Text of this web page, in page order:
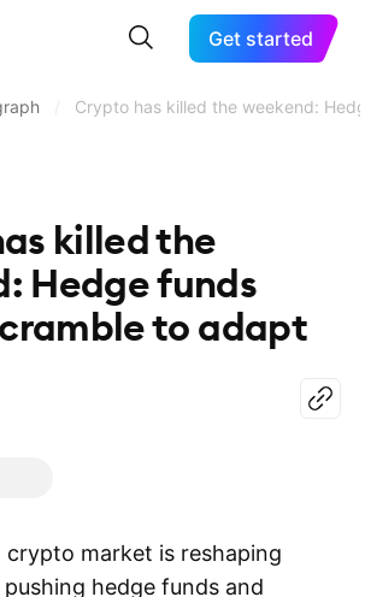
Get started
Crypto has killed the weekend:
killed the
Hedge funds
to adapt
market is reshaping
hedge funds and